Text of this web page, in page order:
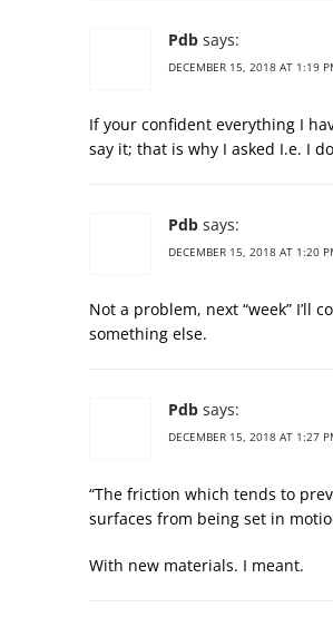
Pdb says:
DECEMBER 15, 2018 AT 1:19
If your confident everything I
say it; that is why I asked I.e. I
Pdb says:
DECEMBER 15, 2018 AT 1:20
Not a problem, next “week” I’ll
something else.
Pdb says:
DECEMBER 15, 2018 AT 1:27
“The friction which tends to
surfaces from being set in
With new materials. I meant.